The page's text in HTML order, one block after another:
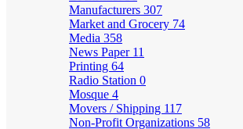
Manufacturers 307
Market and Grocery 74
Media 358
News Paper 11
Printing 64
Radio Station 0
Mosque 4
Movers / Shipping 117
Non-Profit Organizations 58